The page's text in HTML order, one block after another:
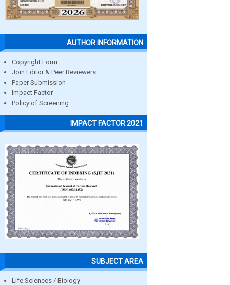
AUTHOR INFORMATION
Copyright Form
Join Editor & Peer Reviewers
Paper Submission
Impact Factor
Policy of Screening
IMPACT FACTOR 2021
SUBJECT AREA
Life Sciences / Biology